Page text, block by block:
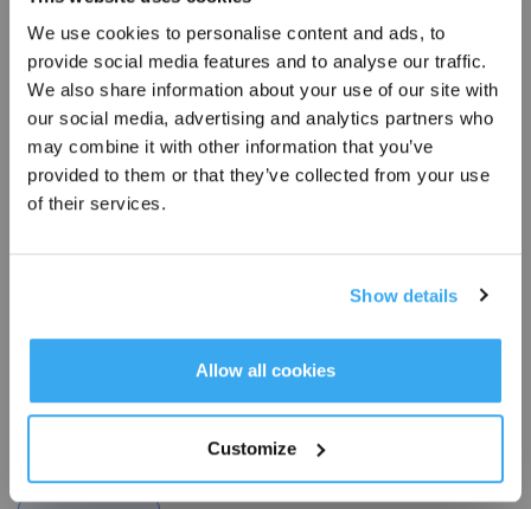
We use cookies to personalise content and ads, to
provide social media features and to analyse our traffic.
We also share information about your use of our site with
our social media, advertising and analytics partners who
may combine it with other information that you’ve
provided to them or that they’ve collected from your use
of their services.
Show details
Allow all cookies
Customize
(*The antibacterial agent SILVADUR TM 930
Antimicrobial（EPA Reg. No.:464-785） and
REVACIL（EPA Reg. No.:69461-1） has been added to
may cause unpleasant odors, discoloration, or deterioration
of the treated product.)
Sign Up & Get Rewarded
Get Rewards